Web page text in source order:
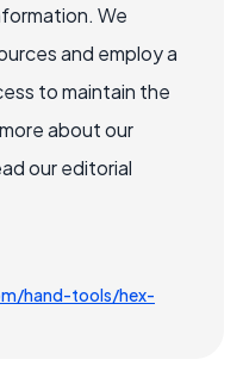
We
and employ a
to maintain the
about our
our editorial
hand-tools/hex-